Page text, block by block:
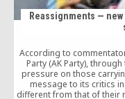
Reassignments —
According to
Party (AK Party),
pressure on those
message to its critics
different from that of their